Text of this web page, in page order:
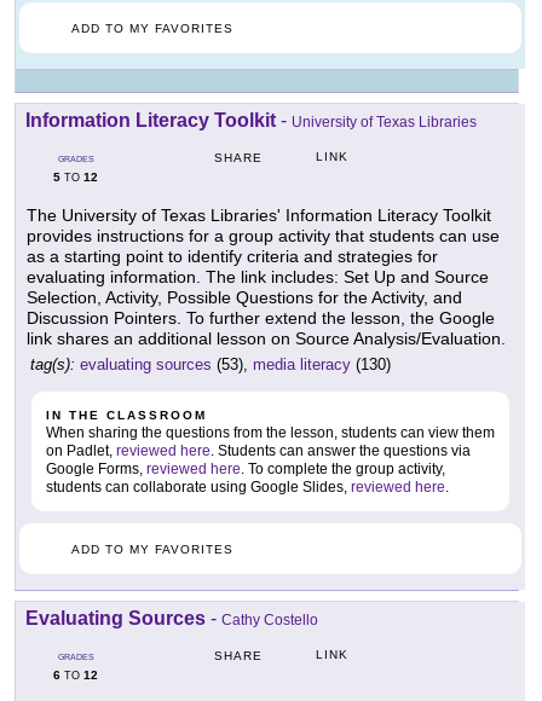
ADD TO MY FAVORITES
Information Literacy Toolkit - University of Texas Libraries
GRADES
5 TO 12
SHARE LINK
The University of Texas Libraries' Information Literacy Toolkit
provides instructions for a group activity that students can use
as a starting point to identify criteria and strategies for
evaluating information. The link includes: Set Up and Source
Selection, Activity, Possible Questions for the Activity, and
Discussion Pointers. To further extend the lesson, the Google
link shares an additional lesson on Source Analysis/Evaluation.
tag(s): evaluating sources (53), media literacy (130)
IN THE CLASSROOM
When sharing the questions from the lesson, students can view them
on Padlet, reviewed here . Students can answer the questions via
Google Forms, reviewed here . To complete the group activity,
students can collaborate using Google Slides, reviewed here
ADD TO MY FAVORITES
Evaluating Sources - Cathy Costello
GRADES
6 TO 12
SHARE LINK